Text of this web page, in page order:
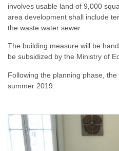
involves usable land of 9,000
area development shall include
the waste water sewer.
The building measure will be
be subsidized by the Ministry of
Following the planning phase,
summer 2019.